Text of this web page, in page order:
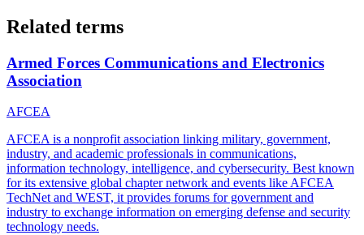
Related terms
Armed Forces Communications and Electronics
Association
AFCEA
AFCEA is a nonprofit association linking military, government,
industry, and academic professionals in communications,
information technology, intelligence, and cybersecurity. Best known
for its extensive global chapter network and events like AFCEA
TechNet and WEST, it provides forums for government and
industry to exchange information on emerging defense and security
technology needs.